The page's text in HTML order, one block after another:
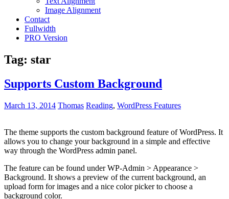
Image Alignment
Contact
Fullwidth
PRO Version
Tag: star
Supports Custom Background
March 13, 2014 Thomas Reading, WordPress Features
The theme supports the custom background feature of WordPress. It
allows you to change your background in a simple and effective
way through the WordPress admin panel.
The feature can be found under WP-Admin > Appearance >
Background. It shows a preview of the current background, an
upload form for images and a nice color picker to choose a
background color.